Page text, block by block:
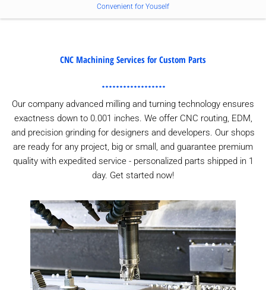
Convenient for Youself
CNC Machining Services for Custom Parts
Our company advanced milling and turning technology ensures
exactness down to 0.001 inches. We offer CNC routing, EDM,
and precision grinding for designers and developers. Our shops
are ready for any project, big or small, and guarantee premium
quality with expedited service - personalized parts shipped in 1
day. Get started now!